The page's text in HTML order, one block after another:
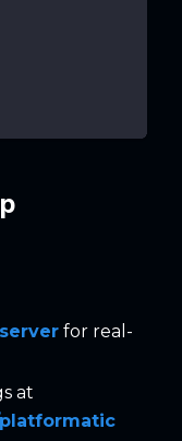
for real-
at